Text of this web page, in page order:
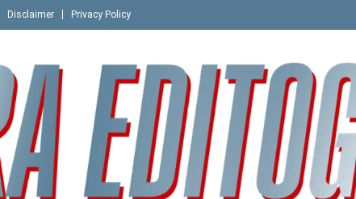
Disclaimer Privacy Policy